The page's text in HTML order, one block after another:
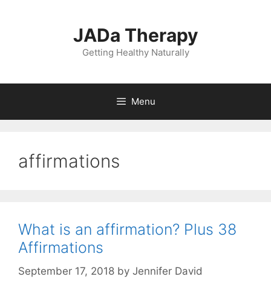
JADa Therapy
Getting Healthy Naturally
Menu
affirmations
What is an affirmation? Plus 38
Affirmations
September 17, 2018 by Jennifer David